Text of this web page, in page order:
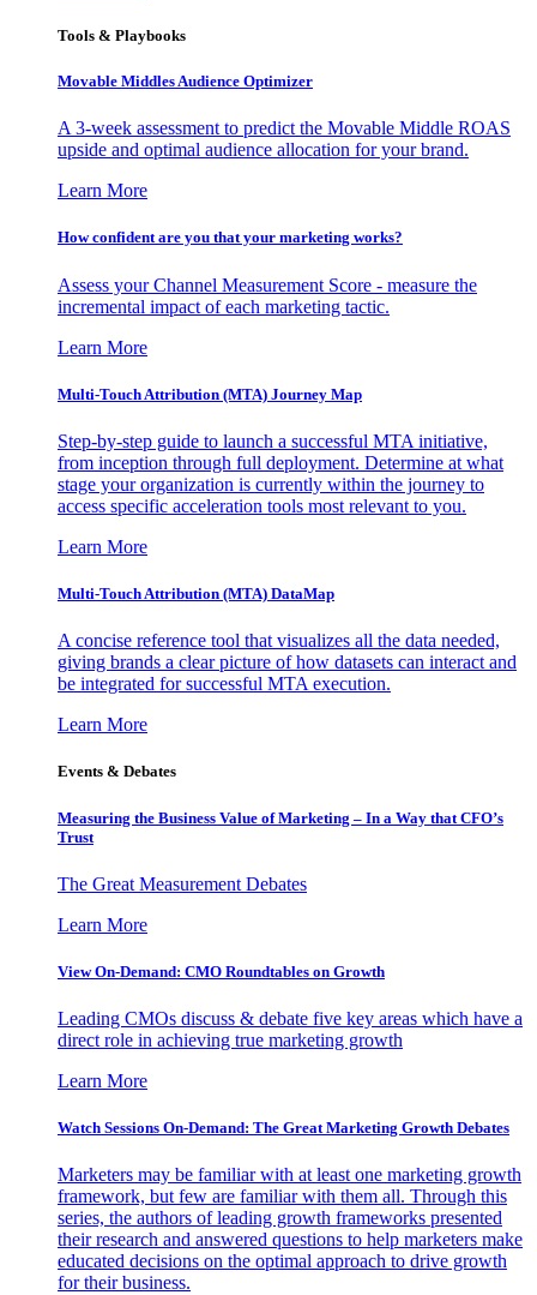
Tools & Playbooks
Movable Middles Audience Optimizer
A 3-week assessment to predict the Movable Middle ROAS
upside and optimal audience allocation for your brand.
Learn More
How confident are you that your marketing works?
Assess your Channel Measurement Score - measure the
incremental impact of each marketing tactic.
Learn More
Multi-Touch Attribution (MTA) Journey Map
Step-by-step guide to launch a successful MTA initiative,
from inception through full deployment. Determine at what
stage your organization is currently within the journey to
access specific acceleration tools most relevant to you.
Learn More
Multi-Touch Attribution (MTA) DataMap
A concise reference tool that visualizes all the data needed,
giving brands a clear picture of how datasets can interact and
be integrated for successful MTA execution.
Learn More
Events & Debates
Measuring the Business Value of Marketing – In a Way that CFO’s
Trust
The Great Measurement Debates
Learn More
View On-Demand: CMO Roundtables on Growth
Leading CMOs discuss & debate five key areas which have a
direct role in achieving true marketing growth
Learn More
Watch Sessions On-Demand: The Great Marketing Growth Debates
Marketers may be familiar with at least one marketing growth
framework, but few are familiar with them all. Through this
series, the authors of leading growth frameworks presented
their research and answered questions to help marketers make
educated decisions on the optimal approach to drive growth
for their business.